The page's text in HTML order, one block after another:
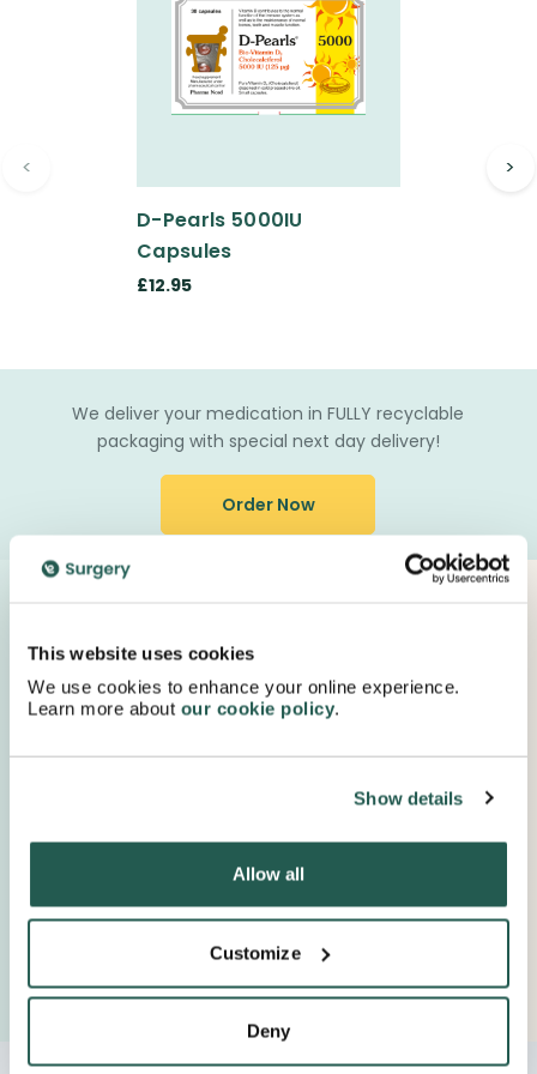
This website uses cookies
We use cookies to enhance your online experience.
Learn more about our cookie policy.
Show details
Allow all
Customize
Deny
D-Pearls 5000IU
Capsules
£12.95
< >
We deliver your medication in FULLY recyclable
packaging with special next day delivery!
Order Now
Keep up to date with important company news and